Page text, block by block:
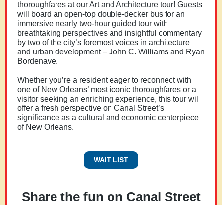
thoroughfares at our Art and Architecture tour! Guests
will board an open-top double-decker bus for an
immersive nearly two-hour guided tour with
breathtaking perspectives and insightful commentary
by two of the city’s foremost voices in architecture
and urban development – John C. Williams and Ryan
Bordenave.
Whether you’re a resident eager to reconnect with
one of New Orleans’ most iconic thoroughfares or a
visitor seeking an enriching experience, this tour wil
offer a fresh perspective on Canal Street’s
significance as a cultural and economic centerpiece
of New Orleans.
WAIT LIST
Share the fun on Canal Street